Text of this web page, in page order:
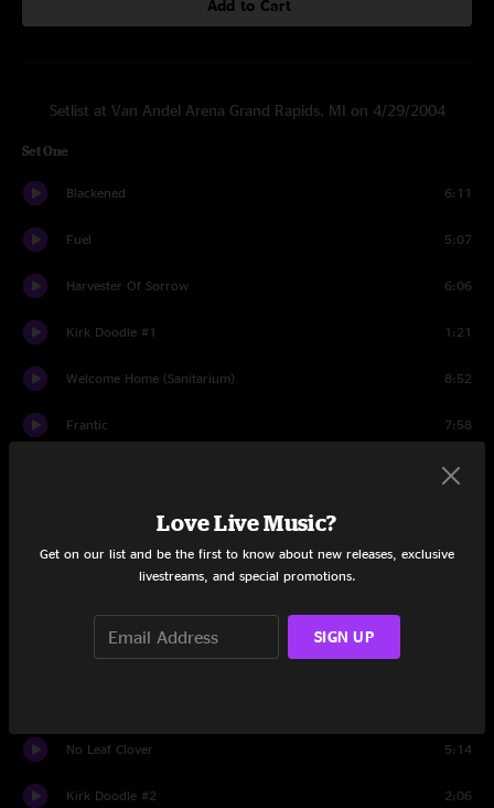
Add to Cart
Setlist at Van Andel Arena Grand Rapids, MI on 4/29/2004
Set One
Blackened 6:11
Fuel 5:07
Harvester Of Sorrow 6:06
Kirk Doodle #1 1:21
Welcome Home (Sanitarium) 8:52
Frantic 7:58
4:07
Sad But True 7:10
Fade To Black
No Leaf Clover 5:14
Kirk Doodle #2 2:06
Love Live Music?
Get on our list and be the first to know about new releases, exclusive
livestreams, and special promotions.
SIGN UP